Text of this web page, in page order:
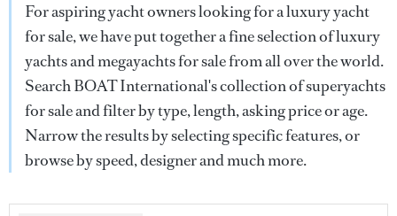
For aspiring yacht owners looking for a luxury yacht
for sale, we have put together a fine selection of luxury
yachts and megayachts for sale from all over the world.
Search BOAT International's collection of superyachts
for sale and filter by type, length, asking price or age.
Narrow the results by selecting specific features, or
browse by speed, designer and much more.